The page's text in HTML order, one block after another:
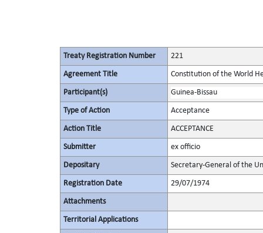
Treaty Registration Number 221
Agreement Title Constitution of the World
Participant(s) Guinea-Bissau
Type of Action Acceptance
Action Title ACCEPTANCE
Submitter ex officio
Depositary Secretary-General of the
Registration Date 29/07/1974
Attachments
Territorial Applications